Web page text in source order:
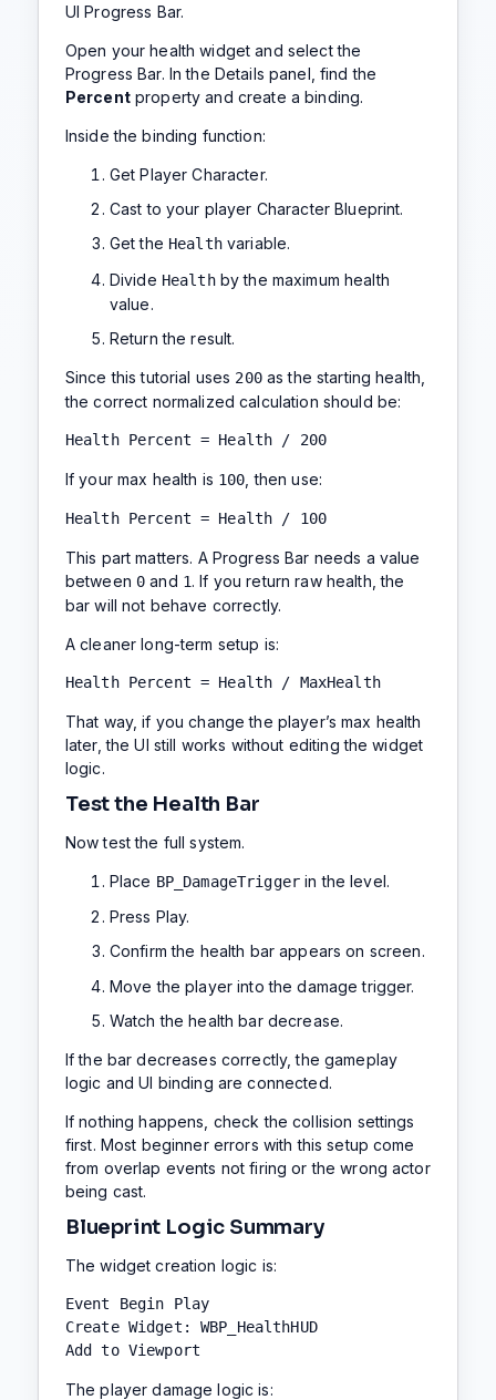
UI Progress Bar.
Open your health widget and select the
Progress Bar. In the Details panel, find the
Percentproperty and create a binding.
Inside the binding function:
Get Player Character.
Cast to your player Character Blueprint.
Get the Healthvariable.
Divide Healthby the maximum health
value.
Return the result.
Since this tutorial uses 200as the starting health,
the correct normalized calculation should be:
Health Percent = Health / 200
If your max health is 100 , then use:
Health Percent = Health / 100
This part matters. A Progress Bar needs a value
between 0 and 1. If you return raw health, the
bar will not behave correctly.
A cleaner long-term setup is:
Health Percent = Health / MaxHealth
That way, if you change the player’s max health
later, the UI still works without editing the widget
logic.
Test the Health Bar
Now test the full system.
Place BP_DamageTrigger in the level.
Press Play.
Confirm the health bar appears on screen.
Move the player into the damage trigger.
Watch the health bar decrease.
If the bar decreases correctly, the gameplay
logic and UI binding are connected.
If nothing happens, check the collision settings
first. Most beginner errors with this setup come
from overlap events not firing or the wrong actor
being cast.
Blueprint Logic Summary
The widget creation logic is:
Event Begin Play
Create Widget: WBP_HealthHUD
Add to Viewport
The player damage logic is: